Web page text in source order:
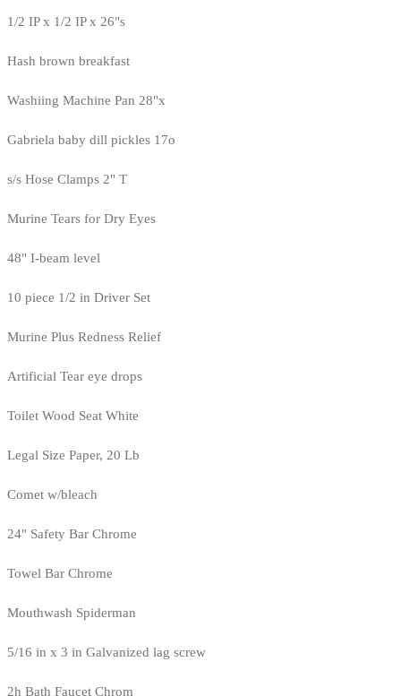
1/2 IP x 1/2 IP x 26"s
Hash brown breakfast
Washiing Machine Pan 28"x
Gabriela baby dill pickles 17o
s/s Hose Clamps 2" T
Murine Tears for Dry Eyes
48" I-beam level
10 piece 1/2 in Driver Set
Murine Plus Redness Relief
Artificial Tear eye drops
Toilet Wood Seat White
Legal Size Paper, 20 Lb
Comet w/bleach
24" Safety Bar Chrome
Towel Bar Chrome
Mouthwash Spiderman
5/16 in x 3 in Galvanized lag screw
2h Bath Faucet Chrom